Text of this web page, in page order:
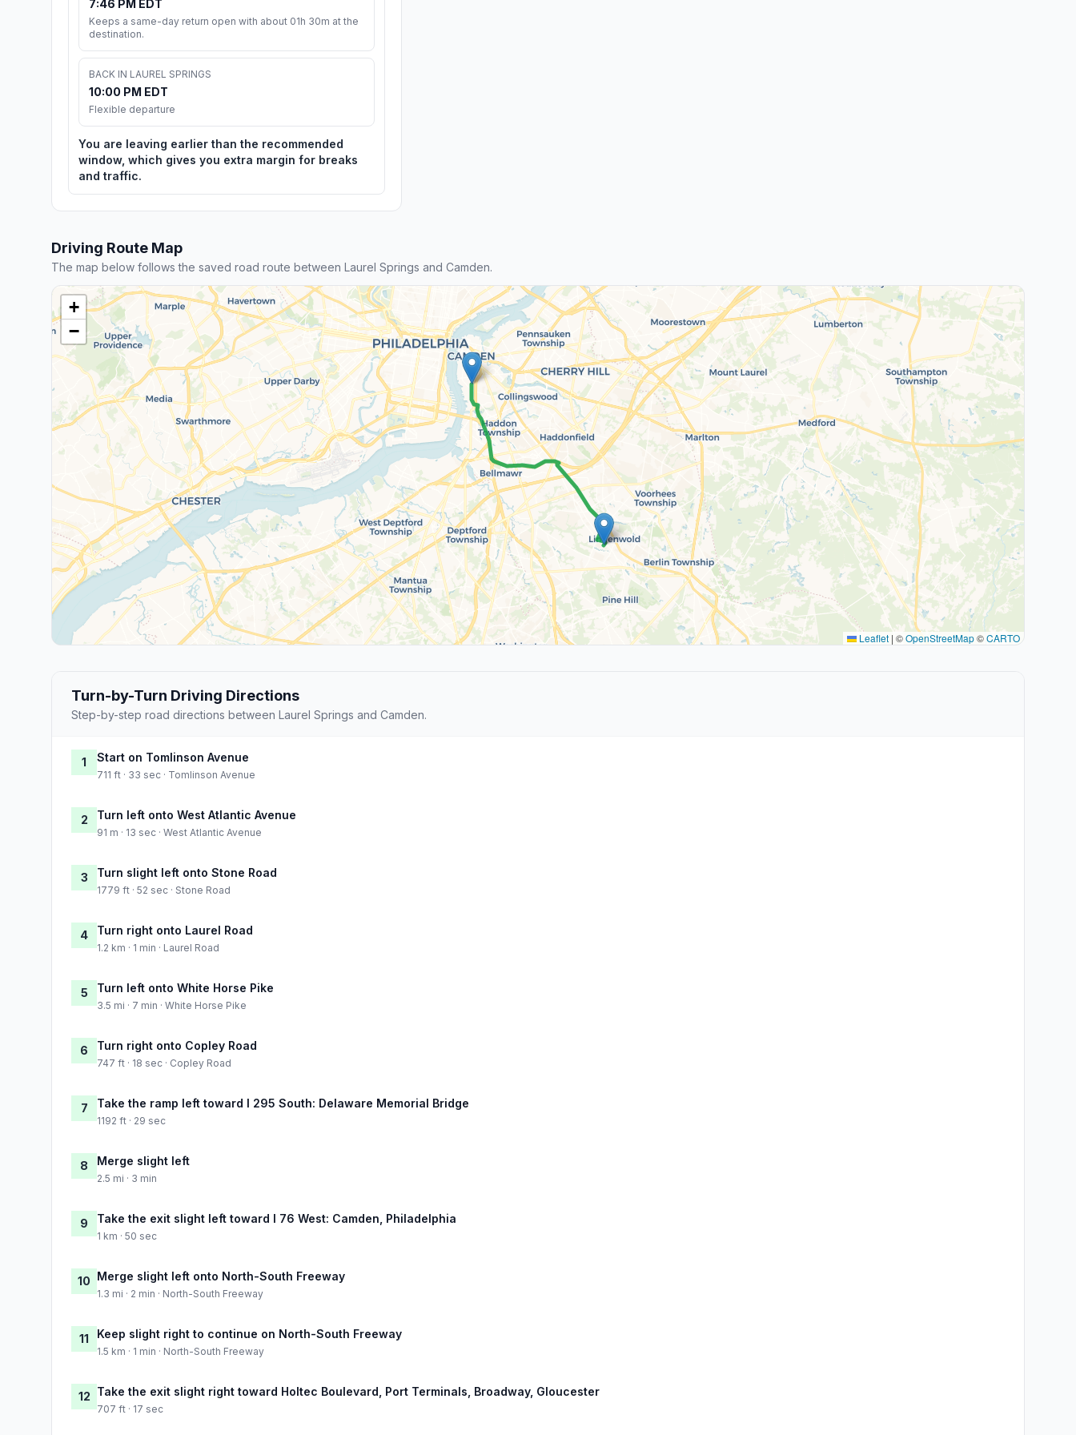
7:46 PM EDT
Keeps a same-day return open with about 01h 30m at the
destination.
BACK IN LAUREL SPRINGS
10:00 PM EDT
Flexible departure
You are leaving earlier than the recommended
window, which gives you extra margin for breaks
and traffic.
Driving Route Map
The map below follows the saved road route between Laurel Springs and Camden.
+
−
Leaflet | ©OpenStreetMap©CARTO
Turn-by-Turn Driving Directions
Step-by-step road directions between Laurel Springs and Camden.
1 Start on Tomlinson Avenue
711 ft · 33 sec · Tomlinson Avenue
2 Turn left onto West Atlantic Avenue
91 m · 13 sec · West Atlantic Avenue
3 Turn slight left onto Stone Road
1779 ft · 52 sec · Stone Road
4 Turn right onto Laurel Road
1.2 km · 1 min · Laurel Road
5 Turn left onto White Horse Pike
3.5 mi · 7 min · White Horse Pike
6 Turn right onto Copley Road
747 ft · 18 sec · Copley Road
7 Take the ramp left toward I 295 South: Delaware Memorial Bridge
1192 ft · 29 sec
8 Merge slight left
2.5 mi · 3 min
9 Take the exit slight left toward I 76 West: Camden, Philadelphia
1 km · 50 sec
10 Merge slight left onto North-South Freeway
1.3 mi · 2 min · North-South Freeway
11 Keep slight right to continue on North-South Freeway
1.5 km · 1 min · North-South Freeway
12 Take the exit slight right toward Holtec Boulevard, Port Terminals, Broadway, Gloucester
707 ft · 17 sec